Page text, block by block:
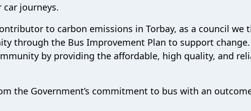
journeys.
to carbon emissions in Torbay, as a council we
through the Bus Improvement Plan to support change.
by providing the affordable, high quality, and
the Government’s commitment to bus with an